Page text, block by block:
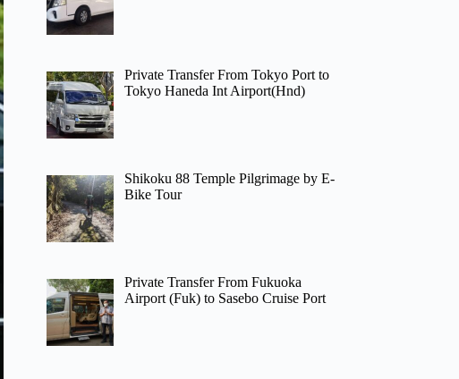
Private Transfer From Tokyo Port to
Tokyo Haneda Int Airport(Hnd)
Shikoku 88 Temple Pilgrimage by E-
Bike Tour
Private Transfer From Fukuoka
Airport (Fuk) to Sasebo Cruise Port